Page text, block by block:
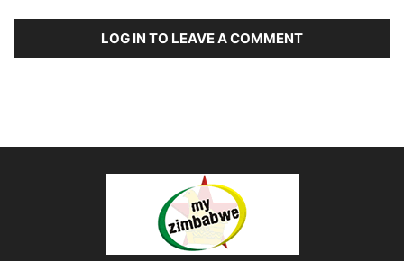
LOG IN TO LEAVE A COMMENT